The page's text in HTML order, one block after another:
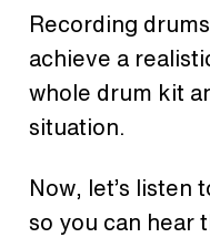
Recording
achieve a
whole drum kit
situation.
Now, let’s listen
so you can hear